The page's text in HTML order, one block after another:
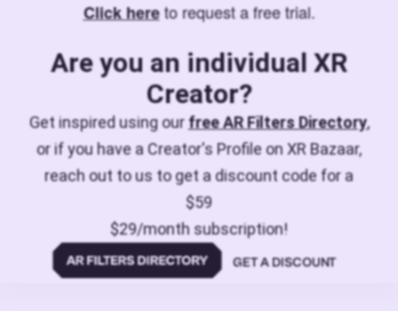
Click hereto request a free trial.
Are you an individual XR
Creator?
Get inspired using ourfree AR Filters Directory,
or if you have a Creator's Profile on XR Bazaar,
reach out to us to get a discount code for a
$59
$29/month subscription!
GET A DISCOUNT